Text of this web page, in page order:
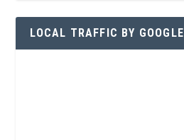
LOCAL TRAFFIC BY GOOGLE